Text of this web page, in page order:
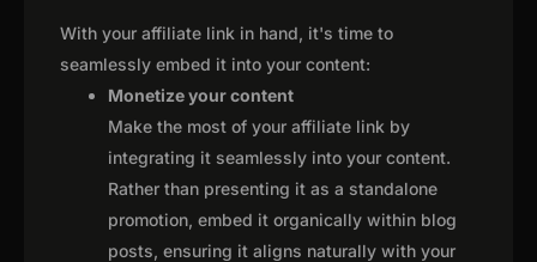
With your affiliate link in hand, it's time to
seamlessly embed it into your content:
Monetize your content
Make the most of your affiliate link by
integrating it seamlessly into your content.
Rather than presenting it as a standalone
promotion, embed it organically within blog
posts, ensuring it aligns naturally with your